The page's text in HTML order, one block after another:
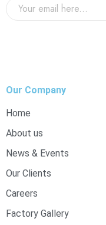
Our Company
Home
About us
News & Events
Our Clients
Careers
Factory Gallery